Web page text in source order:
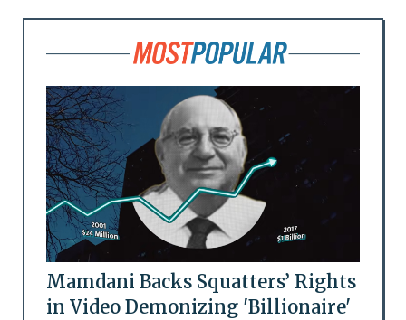
Mamdani Backs Squatters’ Rights
in Video Demonizing 'Billionaire'